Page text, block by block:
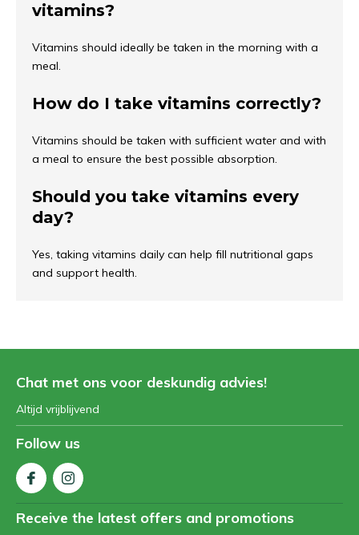
vitamins?
Vitamins should ideally be taken in the morning with a
meal.
How do I take vitamins correctly?
Vitamins should be taken with sufficient water and with
a meal to ensure the best possible absorption.
Should you take vitamins every
day?
Yes, taking vitamins daily can help fill nutritional gaps
and support health.
Chat met ons voor deskundig advies!
Altijd vrijblijvend
Follow us
Receive the latest offers and promotions